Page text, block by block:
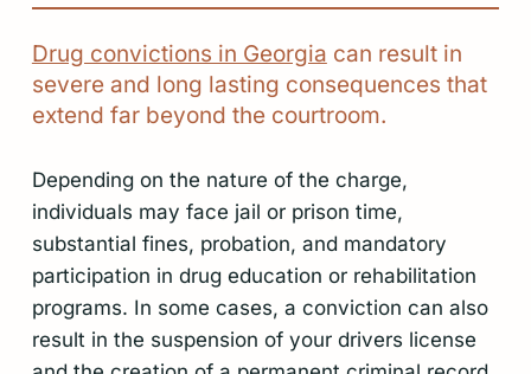
Drug convictions in Georgia can result in
severe and long lasting consequences that
extend far beyond the courtroom.
Depending on the nature of the charge,
individuals may face jail or prison time,
substantial fines, probation, and mandatory
participation in drug education or rehabilitation
programs. In some cases, a conviction can also
result in the suspension of your drivers license